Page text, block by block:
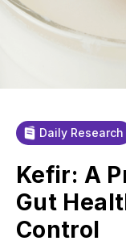
Daily Research
Kefir: A
Gut
Control